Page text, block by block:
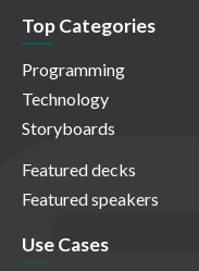
Top Categories
Programming
Technology
Storyboards
Featured decks
Featured speakers
Use Cases